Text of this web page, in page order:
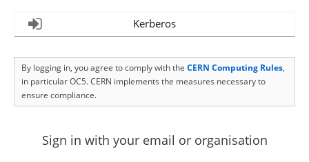
Kerberos
By logging in, you agree to comply with the CERN Computing Rules,
in particular OC5. CERN implements the measures necessary to
ensure compliance.
Sign in with your email or organisation